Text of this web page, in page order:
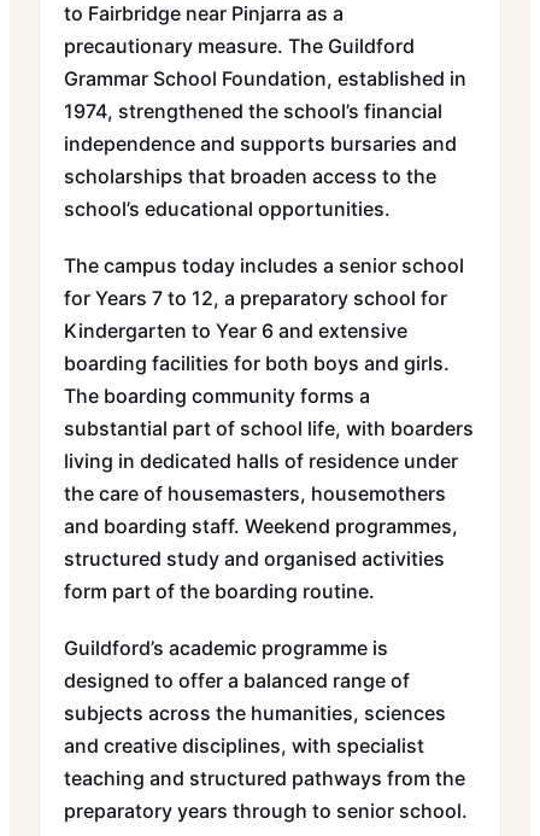
to Fairbridge near Pinjarra as a
precautionary measure. The Guildford
Grammar School Foundation, established in
1974, strengthened the school’s financial
independence and supports bursaries and
scholarships that broaden access to the
school’s educational opportunities.
The campus today includes a senior school
for Years 7 to 12, a preparatory school for
Kindergarten to Year 6 and extensive
boarding facilities for both boys and girls.
The boarding community forms a
substantial part of school life, with boarders
living in dedicated halls of residence under
the care of housemasters, housemothers
and boarding staff. Weekend programmes,
structured study and organised activities
form part of the boarding routine.
Guildford’s academic programme is
designed to offer a balanced range of
subjects across the humanities, sciences
and creative disciplines, with specialist
teaching and structured pathways from the
preparatory years through to senior school.